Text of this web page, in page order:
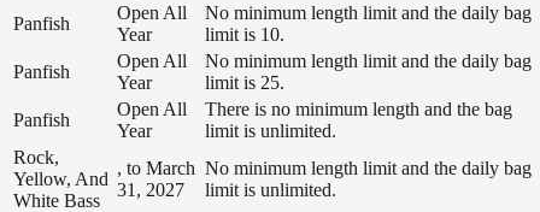
Panfish
Open All
Year
No minimum length limit and the daily bag
limit is 10.
Panfish
Open All
Year
No minimum length limit and the daily bag
limit is 25.
Panfish
Open All
Year
There is no minimum length and the bag
limit is unlimited.
Rock,
Yellow, And
White Bass
, to March
31, 2027
No minimum length limit and the daily bag
limit is unlimited.